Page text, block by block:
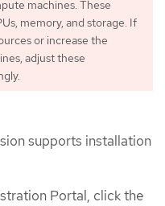
machines. These
memory, and storage. If
or increase the
adjust these
supports installation
Portal, click the